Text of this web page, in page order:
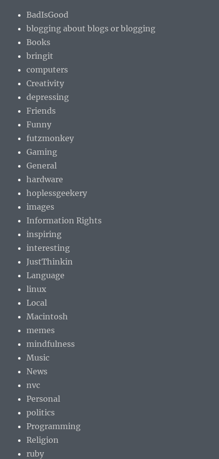
BadIsGood
blogging about blogs or blogging
Books
bringit
computers
Creativity
depressing
Friends
Funny
futzmonkey
Gaming
General
hardware
hoplessgeekery
images
Information Rights
inspiring
interesting
JustThinkin
Language
linux
Local
Macintosh
memes
mindfulness
Music
News
nvc
Personal
politics
Programming
Religion
ruby